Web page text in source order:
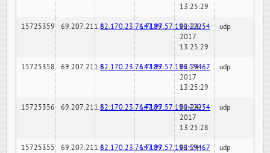
13:25:29
15725359 69.207.211.682.170.23.76:7189147.97.57.196:22254
02-24-
2017
13:25:29
udp
15725358 69.207.211.682.170.23.76:7189147.97.57.196:59467
02-24-
2017
13:25:29
udp
15725356 69.207.211.682.170.23.76:7189147.97.57.196:22254
02-24-
2017
13:25:28
udp
15725355 69.207.211.682.170.23.76:7189147.97.57.196:59467
02-24-
udp